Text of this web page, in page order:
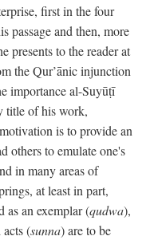
first in the four
passage and then, more
presents to the reader at
the Qur’ānic injunction
importance al-Suyūṭī
title of his work,
is to provide an
others to emulate one's
in many areas of
at least in part,
as an exemplar (qudwa),
(sunna) are to be